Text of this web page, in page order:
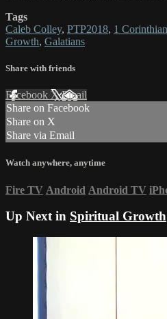
Tags
Caleb Colley, PTP2018, 1
Growth, Galatians
Share with friends
Facebook XEmail
Share on Facebook
Share on X
Share via Email
Watch anywhere, anytime
Fire TV Android Android TV
Up Next in Spiritual Growth